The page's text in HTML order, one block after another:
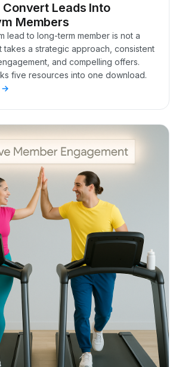
Leads Into
Members
lead to long-term member is not a
takes a strategic approach, consistent
and compelling offers.
five resources into one download.
→